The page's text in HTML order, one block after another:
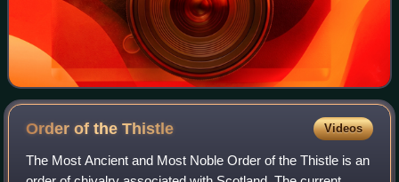
Order of theThistle Videos
The Most Ancient and Most Noble Order of the Thistle is an